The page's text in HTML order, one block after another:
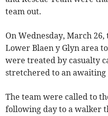
team out.
On Wednesday, March
Lower Blaen y Glyn area
were treated by casualty
stretchered to an awaiting
The team were called to
following day to a walker